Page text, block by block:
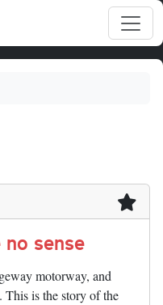
sense
motorway, and
This is the story of the